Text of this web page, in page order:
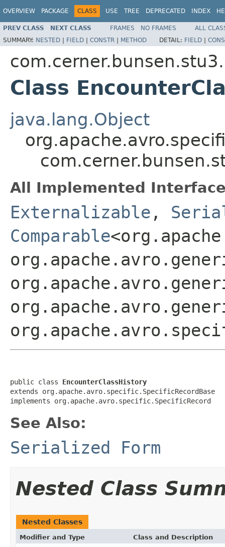
OVERVIEW PACKAGE CLASS USE TREE DEPRECATED INDEX
PREV CLASS NEXT CLASS FRAMES NO FRAMES
ALL
SUMMARY: NESTED | FIELD | CONSTR | METHOD DETAIL: FIELD |
Class
java.lang.Object
All Implemented
Externalizable ,
Comparable
public class EncounterClassHistory
extends org.apache.avro.specific.SpecificRecordBase
implements org.apache.avro.specific.SpecificRecord
See Also:
Serialized Form
Nested Class
Nested Classes
Modifier and Type Class and Description